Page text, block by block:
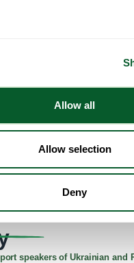
Allow all
Allow selection
Deny
section for councils, which
Foundation have
have also created this page
for Justice.
support
and
speakers of Ukrainian and